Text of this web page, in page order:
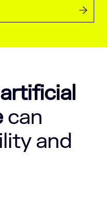
artificial
can
and